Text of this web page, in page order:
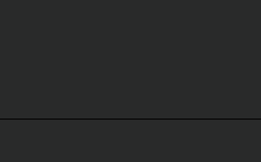
including Lyoto
bout against Matt
was a crucial win for